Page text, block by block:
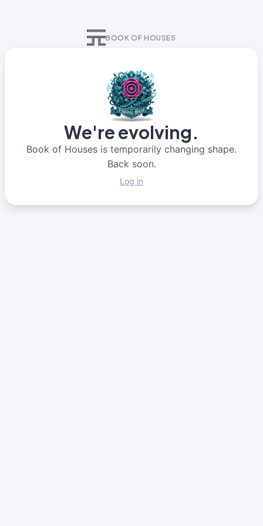
BOOK OF HOUSES
We're evolving.
Book of Houses is temporarily changing shape.
Back soon.
Log in